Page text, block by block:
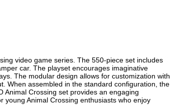
video game series. The 550-piece set includes
car. The playset encourages imaginative
The modular design allows for customization with
When assembled in the standard configuration, the
Animal Crossing set provides an engaging
Animal Crossing enthusiasts who enjoy